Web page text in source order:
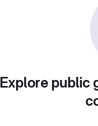
Explore public